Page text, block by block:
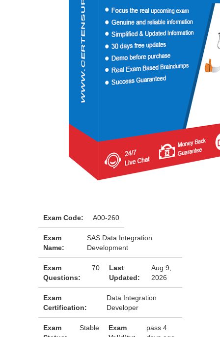
Exam Code: A00-260
Exam
Name:
SAS Data Integration
Development
Exam
Questions:
70
Last
Updated:
Aug 9,
2026
Exam
Certification:
Data Integration
Developer
Exam
Stable
Exam
pass 4